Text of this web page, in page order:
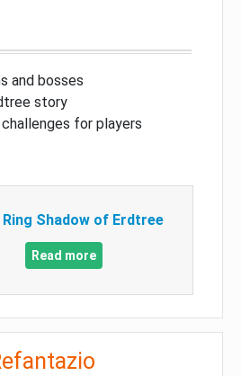
and bosses
story
for players
Ring Shadow of Erdtree
Read more